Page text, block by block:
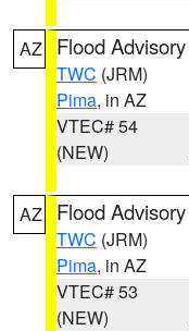
AZ Flood Advisory
TWC (JRM)
Pima, in AZ
VTEC# 54
(NEW)
AZ Flood Advisory
TWC (JRM)
Pima, in AZ
VTEC# 53
(NEW)